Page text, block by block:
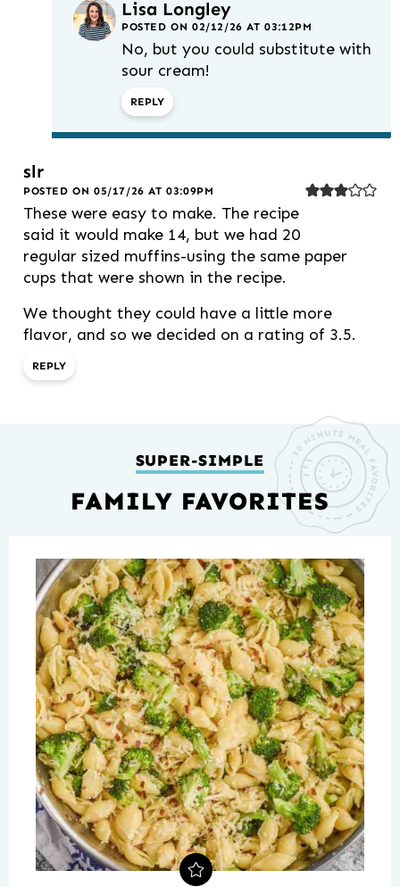
Lisa Longley
POSTED ON 02/12/26 AT 03:12PM
No, but you could substitute with
sour cream!
REPLY
slr
POSTED ON 05/17/26 AT 03:09PM
These were easy to make. The recipe
said it would make 14, but we had 20
regular sized muffins-using the same paper
cups that were shown in the recipe.
We thought they could have a little more
flavor, and so we decided on a rating of 3.5.
REPLY
SUPER-SIMPLE
FAMILY FAVORITES